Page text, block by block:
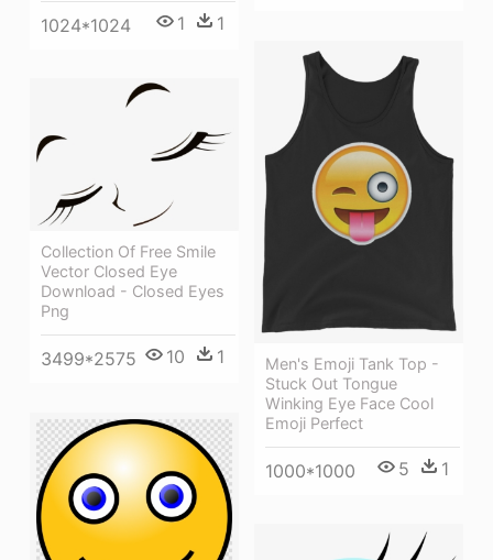
1024*1024 1 1
Men's Emoji Tank Top -
Stuck Out Tongue
Winking Eye Face Cool
Emoji Perfect
1000*1000 5 1
Collection Of Free Smile
Vector Closed Eye
Download - Closed Eyes
Png
3499*2575 10 1